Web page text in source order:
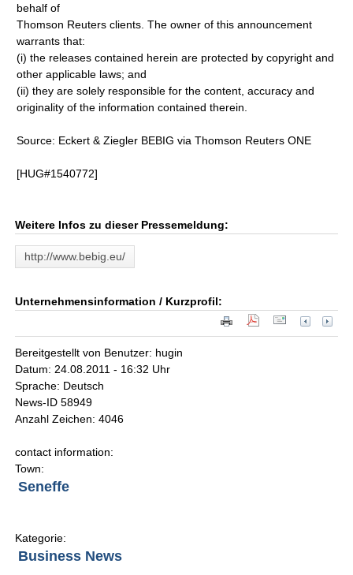
behalf of
Thomson Reuters clients. The owner of this announcement
warrants that:
(i) the releases contained herein are protected by copyright and
other applicable laws; and
(ii) they are solely responsible for the content, accuracy and
originality of the information contained therein.
Source: Eckert & Ziegler BEBIG via Thomson Reuters ONE
[HUG#1540772]
Weitere Infos zu dieser Pressemeldung:
http://www.bebig.eu/
Unternehmensinformation / Kurzprofil:
Bereitgestellt von Benutzer: hugin
Datum: 24.08.2011 - 16:32 Uhr
Sprache: Deutsch
News-ID 58949
Anzahl Zeichen: 4046
contact information:
Town:
Seneffe
Kategorie:
Business News